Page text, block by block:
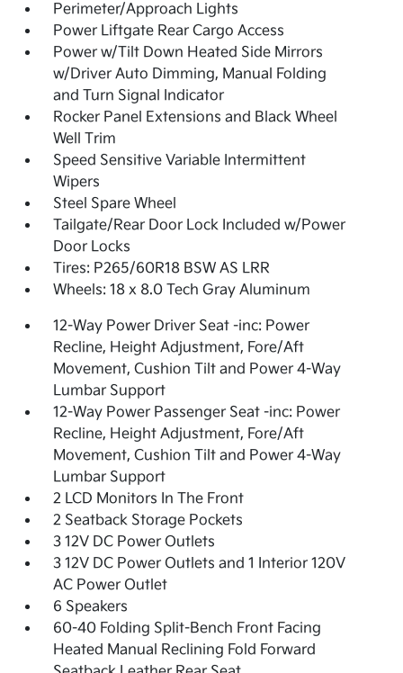
Perimeter/Approach Lights
Power Liftgate Rear Cargo Access
Power w/Tilt Down Heated Side Mirrors
w/Driver Auto Dimming, Manual Folding
and Turn Signal Indicator
Rocker Panel Extensions and Black Wheel
Well Trim
Speed Sensitive Variable Intermittent
Wipers
Steel Spare Wheel
Tailgate/Rear Door Lock Included w/Power
Door Locks
Tires: P265/60R18 BSW AS LRR
Wheels: 18 x 8.0 Tech Gray Aluminum
12-Way Power Driver Seat -inc: Power
Recline, Height Adjustment, Fore/Aft
Movement, Cushion Tilt and Power 4-Way
Lumbar Support
12-Way Power Passenger Seat -inc: Power
Recline, Height Adjustment, Fore/Aft
Movement, Cushion Tilt and Power 4-Way
Lumbar Support
2 LCD Monitors In The Front
2 Seatback Storage Pockets
3 12V DC Power Outlets
3 12V DC Power Outlets and 1 Interior 120V
AC Power Outlet
6 Speakers
60-40 Folding Split-Bench Front Facing
Heated Manual Reclining Fold Forward